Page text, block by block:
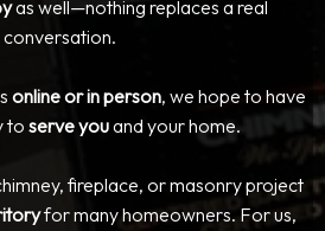
as well—nothing replaces a real
conversation.
online or in person, we hope to have
to serve youand your home.
fireplace, or masonry project
for many homeowners. For us,